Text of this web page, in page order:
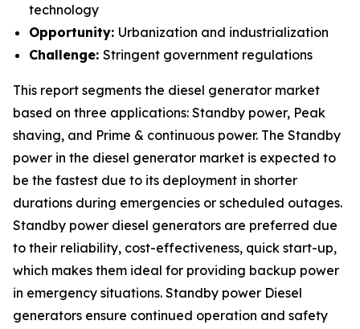
technology
Opportunity: Urbanization and industrialization
Challenge: Stringent government regulations
This report segments the diesel generator market
based on three applications: Standby power, Peak
shaving, and Prime & continuous power. The Standby
power in the diesel generator market is expected to
be the fastest due to its deployment in shorter
durations during emergencies or scheduled outages.
Standby power diesel generators are preferred due
to their reliability, cost-effectiveness, quick start-up,
which makes them ideal for providing backup power
in emergency situations. Standby power Diesel
generators ensure continued operation and safety